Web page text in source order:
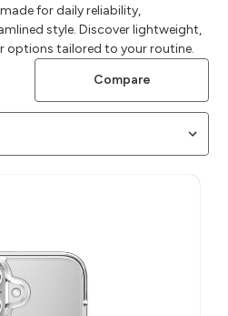
for daily reliability,
style. Discover lightweight,
options tailored to your routine.
Compare